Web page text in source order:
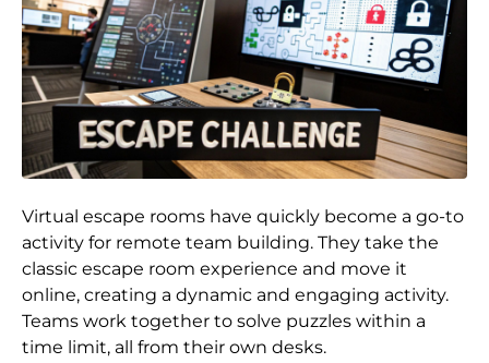
Virtual escape rooms have quickly become a go-to
activity for remote team building. They take the
classic escape room experience and move it
online, creating a dynamic and engaging activity.
Teams work together to solve puzzles within a
time limit, all from their own desks.